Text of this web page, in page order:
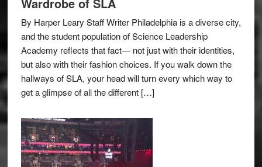
By Harper Leary Staff Writer Philadelphia is a diverse city,
and the student population of Science Leadership
Academy reflects that fact— not just with their identities,
but also with their fashion choices. If you walk down the
hallways of SLA, your head will turn every which way to
get a glimpse of all the different […]